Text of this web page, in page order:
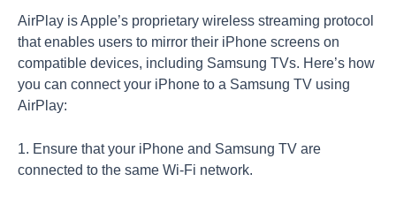
AirPlay is Apple’s proprietary wireless streaming protocol
that enables users to mirror their iPhone screens on
compatible devices, including Samsung TVs. Here’s how
you can connect your iPhone to a Samsung TV using
AirPlay:
1. Ensure that your iPhone and Samsung TV are
connected to the same Wi-Fi network.